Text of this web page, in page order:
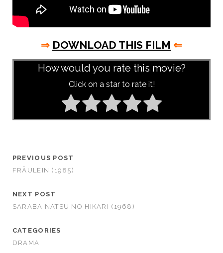
⇒ DOWNLOAD THIS FILM ⇐
How would you rate this movie?
Click on a star to rate it!
PREVIOUS POST
FRÄULEIN (1985)
NEXT POST
SARABA NATSU NO HIKARI (1968)
CATEGORIES
DRAMA